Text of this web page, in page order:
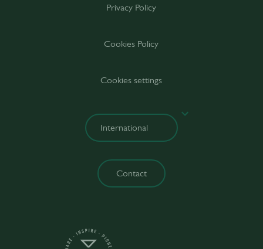
Privacy Policy
Cookies Policy
Cookies settings
Contact